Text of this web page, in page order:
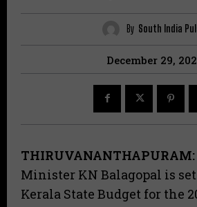
By South India
December 29,
THIRUVANANTHAPURAM:
Minister KN Balagopal is
Kerala State Budget for the